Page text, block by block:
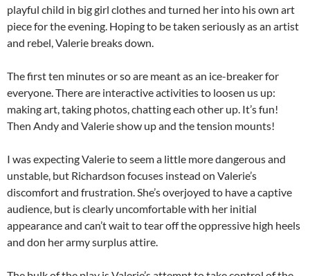
playful child in big girl clothes and turned her into his own art
piece for the evening. Hoping to be taken seriously as an artist
and rebel, Valerie breaks down.
The first ten minutes or so are meant as an ice-breaker for
everyone. There are interactive activities to loosen us up:
making art, taking photos, chatting each other up. It’s fun!
Then Andy and Valerie show up and the tension mounts!
I was expecting Valerie to seem a little more dangerous and
unstable, but Richardson focuses instead on Valerie’s
discomfort and frustration. She’s overjoyed to have a captive
audience, but is clearly uncomfortable with her initial
appearance and can’t wait to tear off the oppressive high heels
and don her army surplus attire.